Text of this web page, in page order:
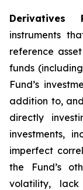
Derivatives
instruments
reference
funds
Fund’s
addition to,
directly
investments,
imperfect
the Fund’s
volatility,